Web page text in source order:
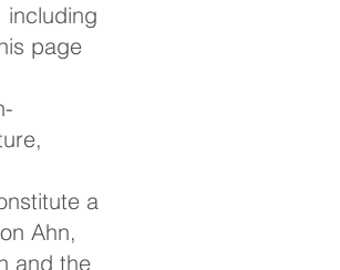
including
page
a
Ahn,
and the